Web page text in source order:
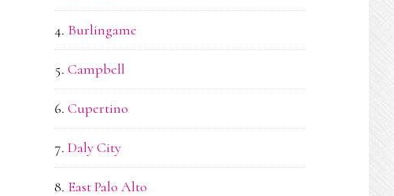
Burlingame
Campbell
Cupertino
Daly City
East Palo Alto